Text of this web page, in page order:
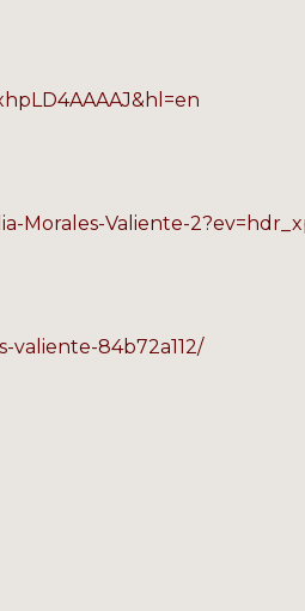
Morales-Valiente-
valiente-84b72a112/